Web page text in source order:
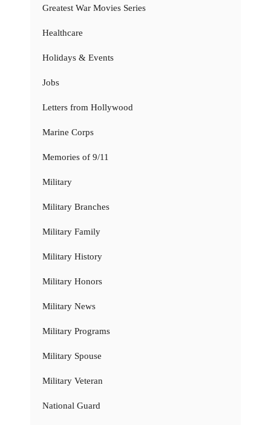
Greatest War Movies Series
Healthcare
Holidays & Events
Jobs
Letters from Hollywood
Marine Corps
Memories of 9/11
Military
Military Branches
Military Family
Military History
Military Honors
Military News
Military Programs
Military Spouse
Military Veteran
National Guard